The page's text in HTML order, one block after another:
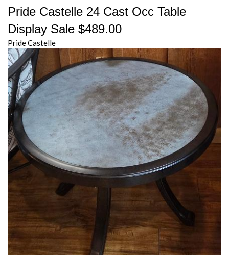
Pride Castelle 24 Cast Occ Table
Display Sale $489.00
Pride Castelle